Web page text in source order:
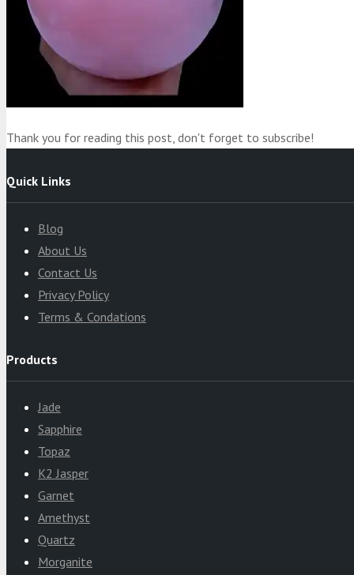
Product
Thank you for reading this post, don't forget to subscribe!
Quick Links
Blog
About Us
Contact Us
Privacy Policy
Terms & Condations
Products
Jade
Sapphire
Topaz
K2 Jasper
Garnet
Amethyst
Quartz
Morganite